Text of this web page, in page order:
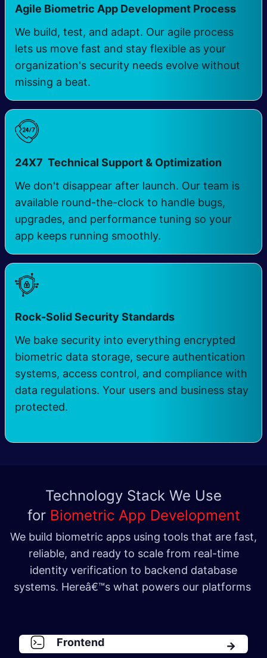
Agile Biometric App Development Process
We build, test, and adapt. Our agile process
lets us move fast and stay flexible as your
organization's security needs evolve without
missing a beat.
24X7 Technical Support & Optimization
We don't disappear after launch. Our team is
available round-the-clock to handle bugs,
upgrades, and performance tuning so your
app keeps running smoothly.
Rock-Solid Security Standards
We bake security into everything encrypted
biometric data storage, secure authentication
systems, access control, and compliance with
data regulations. Your users and business stay
protected.
Technology Stack We Use
for Biometric App Development
We build biometric apps using tools that are fast,
reliable, and ready to scale from real-time
identity verification to backend database
systems. Hereâ€™s what powers our platforms
Front​​en​d​